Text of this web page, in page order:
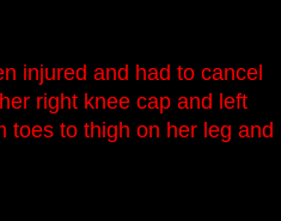
injured and had to cancel
right knee cap and left
toes to thigh on her leg and